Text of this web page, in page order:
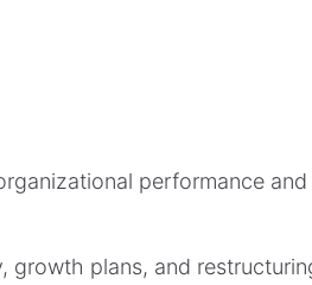
performance
plans, and